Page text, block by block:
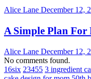
Alice Lane December 12,
A Simple Plan For
Alice Lane December 12,
No comments found.
16six 23455 3 ingredient